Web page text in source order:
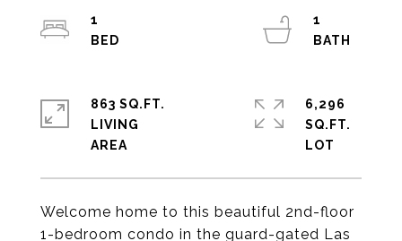
Welcome home to this beautiful 2nd-floor
1-bedroom condo in the guard-gated Las
1
1
863 SQ.FT.
LIVING
6,296
SQ.FT.